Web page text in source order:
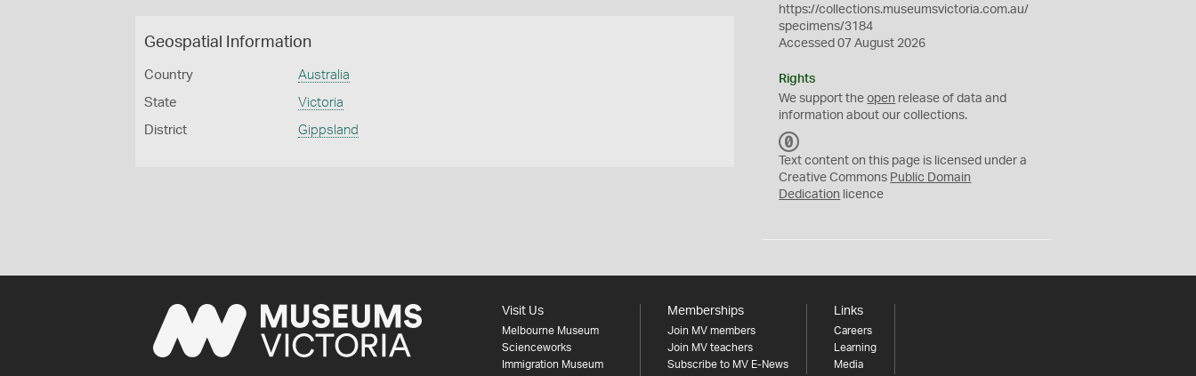
Geospatial Information
Country Australia
State Victoria
District Gippsland
https://collections.museumsvictoria.com.au/
specimens/3184
Accessed 07 August 2026
Rights
We support theopen release of data and
information about our collections.
C
0
Text content on this page is licensed under a
Creative Commons Public Domain
Dedication licence
Visit Us
Melbourne Museum
Scienceworks
Immigration Museum
Memberships
Join MV members
Join MV teachers
Subscribe to MV E-News
Links
Careers
Learning
Media